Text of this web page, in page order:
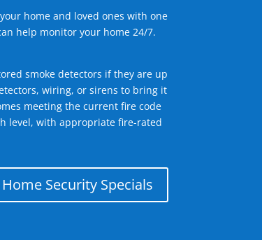
home and loved ones with one
help monitor your home 24/7.
smoke detectors if they are up
wiring, or sirens to bring it
meeting the current fire code
level, with appropriate fire-rated
Home Security Specials